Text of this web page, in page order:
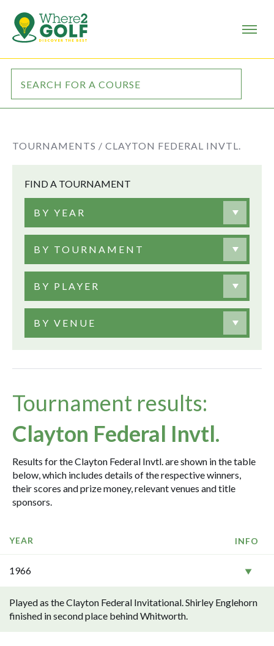
TOURNAMENTS / CLAYTON FEDERAL INVTL.
FIND A TOURNAMENT
BY YEAR
BY TOURNAMENT
BY PLAYER
BY VENUE
Tournament results:
Clayton Federal Invtl.
Results for the Clayton Federal Invtl. are shown in the table
below, which includes details of the respective winners,
their scores and prize money, relevant venues and title
sponsors.
YEAR INFO
1966
Played as the Clayton Federal Invitational. Shirley Englehorn
finished in second place behind Whitworth.